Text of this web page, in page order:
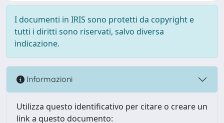
I documenti in IRIS sono protetti da copyright e
tutti i diritti sono riservati, salvo diversa
indicazione.
Informazioni
Utilizza questo identificativo per citare o creare un
link a questo documento: